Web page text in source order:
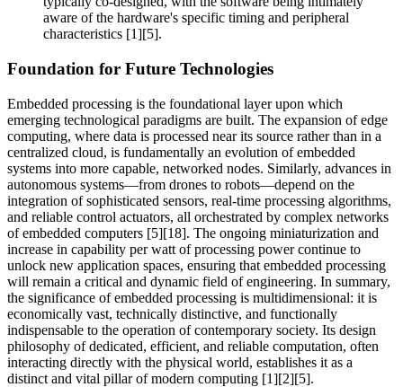
aware of the hardware's specific timing and peripheral
characteristics [1][5].
Foundation for Future Technologies
Embedded processing is the foundational layer upon which
emerging technological paradigms are built. The expansion of edge
computing, where data is processed near its source rather than in a
centralized cloud, is fundamentally an evolution of embedded
systems into more capable, networked nodes. Similarly, advances in
autonomous systems—from drones to robots—depend on the
integration of sophisticated sensors, real-time processing algorithms,
and reliable control actuators, all orchestrated by complex networks
of embedded computers [5][18]. The ongoing miniaturization and
increase in capability per watt of processing power continue to
unlock new application spaces, ensuring that embedded processing
will remain a critical and dynamic field of engineering. In summary,
the significance of embedded processing is multidimensional: it is
economically vast, technically distinctive, and functionally
indispensable to the operation of contemporary society. Its design
philosophy of dedicated, efficient, and reliable computation, often
interacting directly with the physical world, establishes it as a
distinct and vital pillar of modern computing [1][2][5].